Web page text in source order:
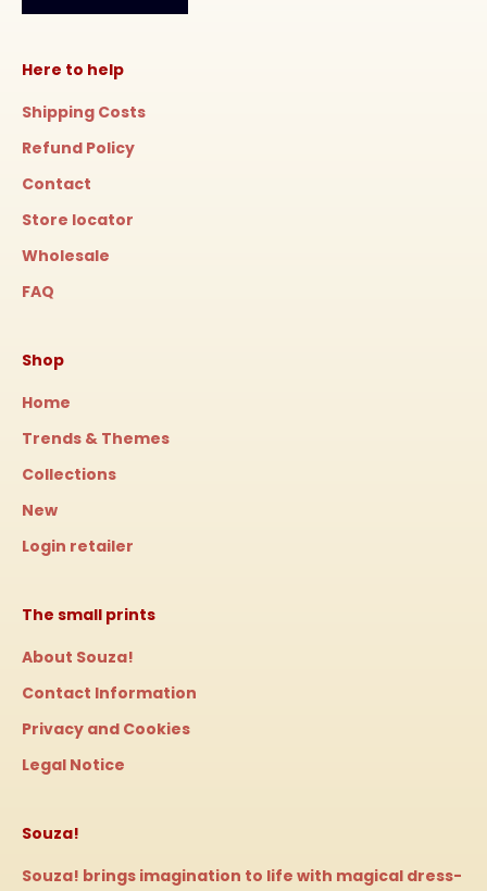
Here to help
Shipping Costs
Refund Policy
Contact
Store locator
Wholesale
FAQ
Shop
Home
Trends & Themes
Collections
New
Login retailer
The small prints
About Souza!
Contact Information
Privacy and Cookies
Legal Notice
Souza!
Souza! brings imagination to life with magical dress-